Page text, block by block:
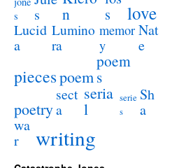
s
s
n
s
love
Lucid
a
Lumino
ra
memor
y
Nat
e
piecespoem
poem
s
poetry
sect
a
seria
l
serie
s
Sh
a
wa
r
writing